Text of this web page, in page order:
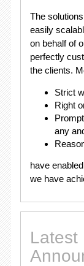
The
easily
on behalf of
perfectly
the clients.
Strict
Right
any
have
we have
Latest